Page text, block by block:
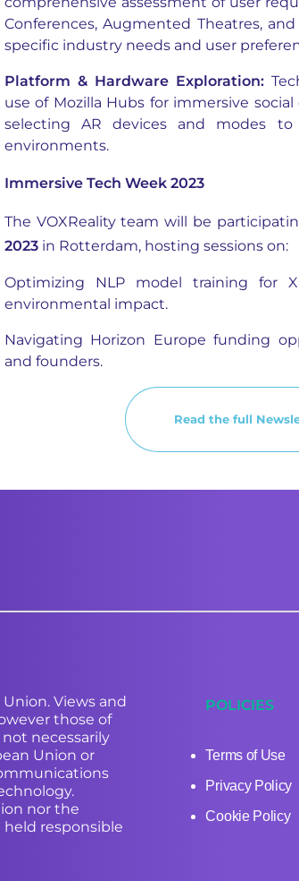
Conferences, Augmented Theatres,
specific industry needs and user
Platform & Hardware Exploration:
use of Mozilla Hubs for immersive
selecting AR devices and modes to
environments.
Immersive Tech Week 2023
The VOXReality team will be
2023in Rotterdam, hosting sessions on:
Optimizing NLP model training for
environmental impact.
Navigating Horizon Europe funding
and founders.
Read the full
Views and
those of
necessarily
Union or
nor the
responsible
POLICIES
Terms of Use
Privacy Policy
Cookie Policy